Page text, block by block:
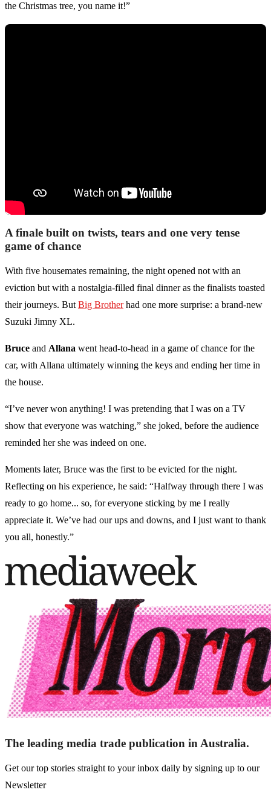
the Christmas tree, you name it!”
A finale built on twists, tears and one very tense
game of chance
With five housemates remaining, the night opened not with an
eviction but with a nostalgia-filled final dinner as the finalists toasted
their journeys. But Big Brotherhad one more surprise: a brand-new
Suzuki Jimny XL.
Bruce and Allana went head-to-head in a game of chance for the
car, with Allana ultimately winning the keys and ending her time in
the house.
“I’ve never won anything! I was pretending that I was on a TV
show that everyone was watching,” she joked, before the audience
reminded her she was indeed on one.
Moments later, Bruce was the first to be evicted for the night.
Reflecting on his experience, he said: “Halfway through there I was
ready to go home... so, for everyone sticking by me I really
appreciate it. We’ve had our ups and downs, and I just want to thank
you all, honestly.”
The leading media trade publication in Australia.
Get our top stories straight to your inbox daily by signing up to our
Newsletter